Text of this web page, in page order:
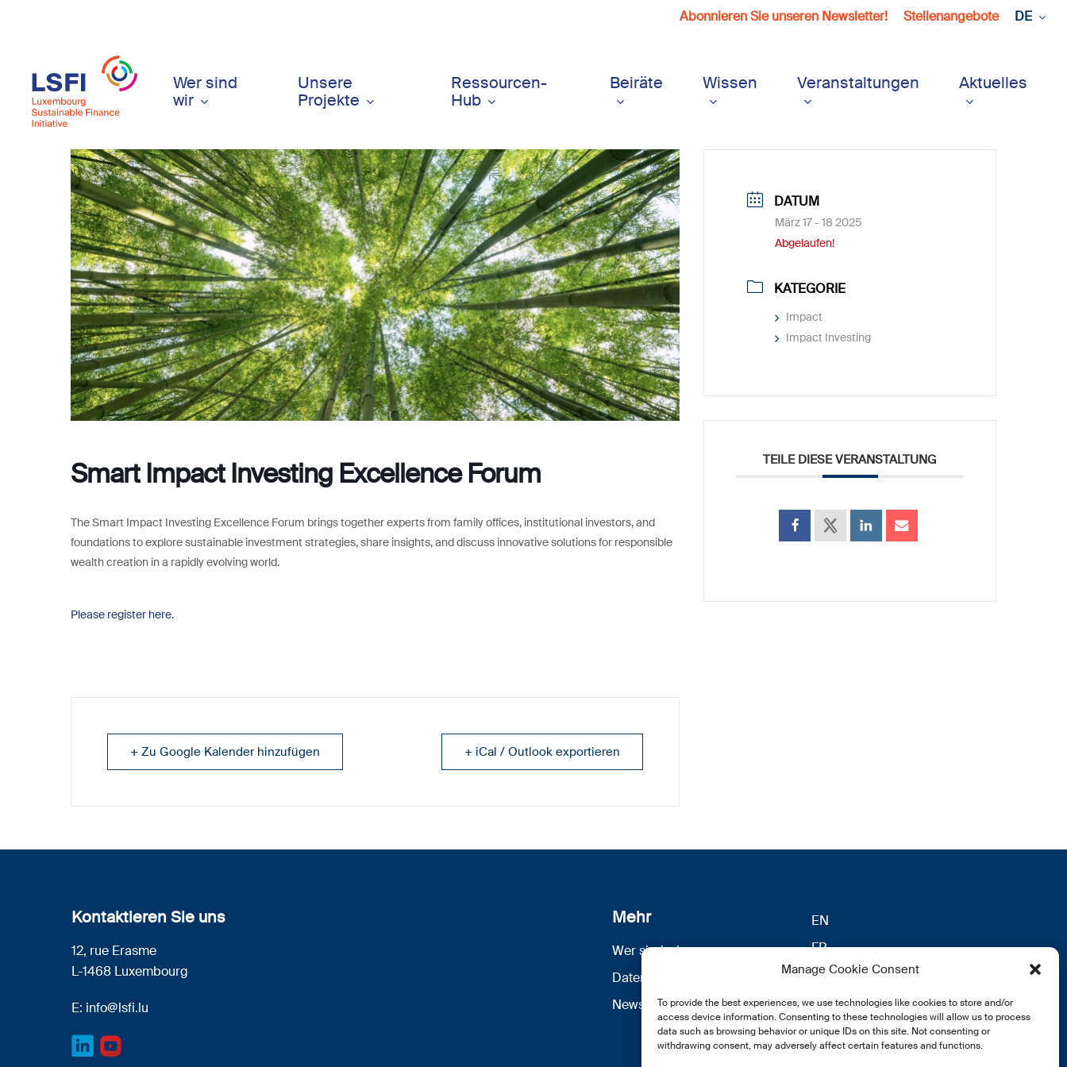
Manage Cookie Consent
To provide the best experiences, we use technologies like cookies to store and/or
access device information. Consenting to these technologies will allow us to process
data such as browsing behavior or unique IDs on this site. Not consenting or
withdrawing consent, may adversely affect certain features and functions.
content
Abonnieren Sie unseren Newsletter! Stellenangebote DE
Wer sind
wir
Unsere
Projekte
Ressourcen-
Hub
Beiräte Wissen Veranstaltungen Aktuelles
Smart Impact Investing Excellence Forum
The Smart Impact Investing Excellence Forum brings together experts from family offices, institutional investors, and
foundations to explore sustainable investment strategies, share insights, and discuss innovative solutions for responsible
wealth creation in a rapidly evolving world.
Please register here.
+ Zu Google Kalender hinzufügen + iCal / Outlook exportieren
DATUM
März 17 - 18 2025
Abgelaufen!
KATEGORIE
Impact
Impact Investing
TEILE DIESE VERANSTALTUNG
Kontaktieren Sie uns
12, rue Erasme
L-1468 Luxembourg
E: info@lsfi.lu
Mehr
Wer sind wir
Datenschutz
Newsletter Anmeldung
EN
FR
DE